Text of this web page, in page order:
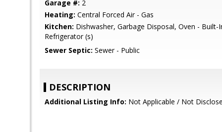
Garage #: 2
Heating: Central Forced Air - Gas
Kitchen: Dishwasher, Garbage Disposal, Oven - Built-
Refrigerator (s)
Sewer Septic: Sewer - Public
DESCRIPTION
Additional Listing Info: Not Applicable / Not